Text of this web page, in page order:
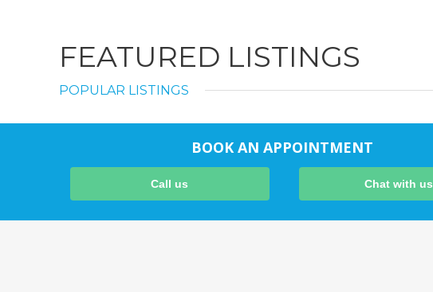
FEATURED LISTINGS
POPULAR LISTINGS
BOOK AN APPOINTMENT
Call us Chat with us